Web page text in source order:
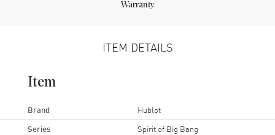
Warranty
ITEM DETAILS
Item
Brand Hublot
Series Spirit of Big Bang